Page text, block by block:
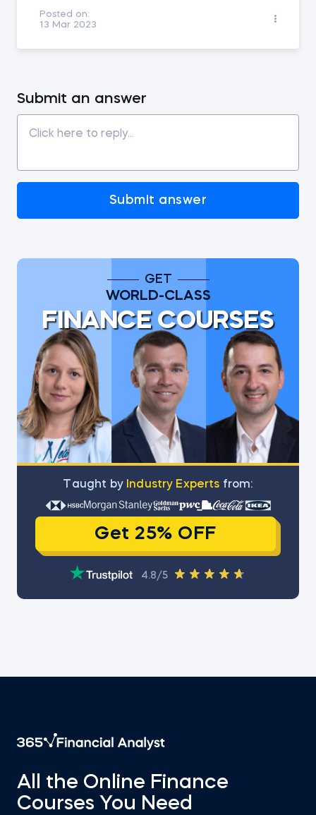
Posted on:
13 Mar 2023
Submit an answer
Submit answer
GET
WORLD-CLASS
FINANCE COURSES
Тaught by Industry Experts from:
Get 25% OFF
4.8/5
All the Online Finance
Courses You Need